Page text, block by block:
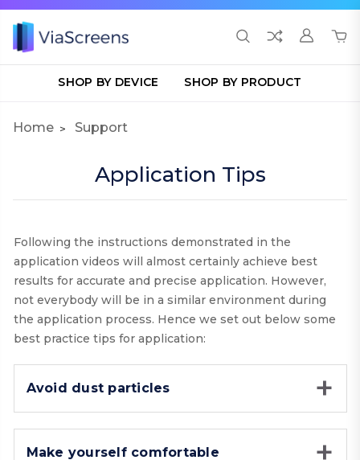
SHOP BY DEVICE SHOP BY PRODUCT
Home Support
Application Tips
Following the instructions demonstrated in the
application videos will almost certainly achieve best
results for accurate and precise application. However,
not everybody will be in a similar environment during
the application process. Hence we set out below some
best practice tips for application:
Avoid dust particles
Make yourself comfortable